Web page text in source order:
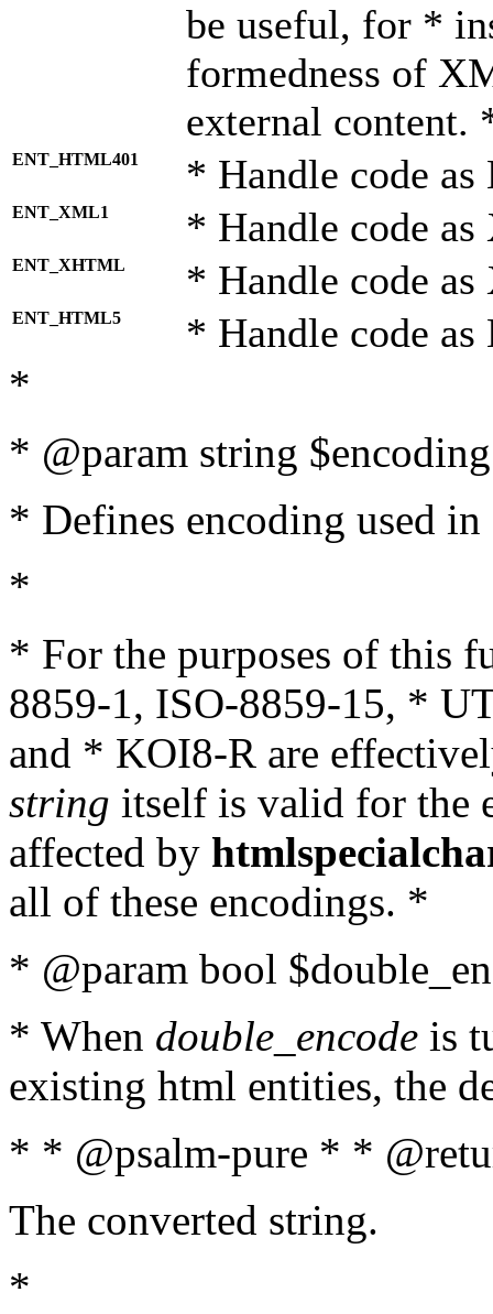
be useful, for *
formedness of
external content.
ENT_HTML401 * Handle code
ENT_XML1 * Handle code
ENT_XHTML * Handle code
ENT_HTML5 * Handle code
*
* @param string
* Defines encoding used
*
* For the purposes of this
8859-1, ISO-8859-15, *
and * KOI8-R are
string itself is valid for the
affected by
all of these encodings. *
* @param bool
* When double_encode is
existing html entities, the
* * @psalm-pure * *
The converted string.
*